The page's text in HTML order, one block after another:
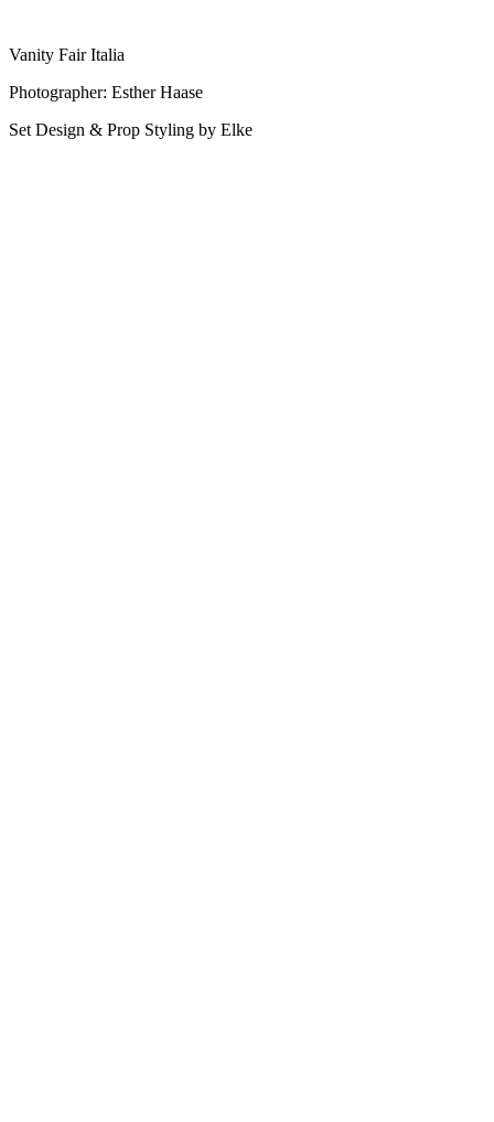
Vanity Fair Italia
Photographer: Esther Haase
Set Design & Prop Styling by Elke